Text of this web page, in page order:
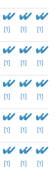
[1] [1] [1]
[1] [1] [1]
[1] [1] [1]
[1] [1] [1]
[1] [1] [1]